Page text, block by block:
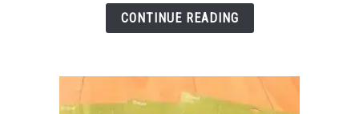
Cricut
Blade
CONTINUE READING